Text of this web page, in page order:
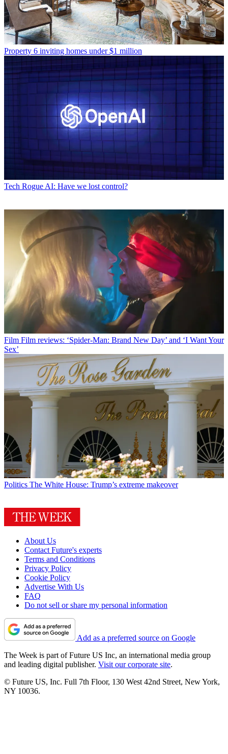
Property 6 inviting homes under $1 million
Tech Rogue AI: Have we lost control?
Film Film reviews: ‘Spider-Man: Brand New Day’ and ‘I Want Your
Sex’
Politics The White House: Trump’s extreme makeover
About Us
Contact Future's experts
Terms and Conditions
Privacy Policy
Cookie Policy
Advertise With Us
FAQ
Do not sell or share my personal information
Add as a preferred source on Google
The Week is part of Future US Inc, an international media group
and leading digital publisher. Visit our corporate site.
© Future US, Inc. Full 7th Floor, 130 West 42nd Street, New York,
NY 10036.